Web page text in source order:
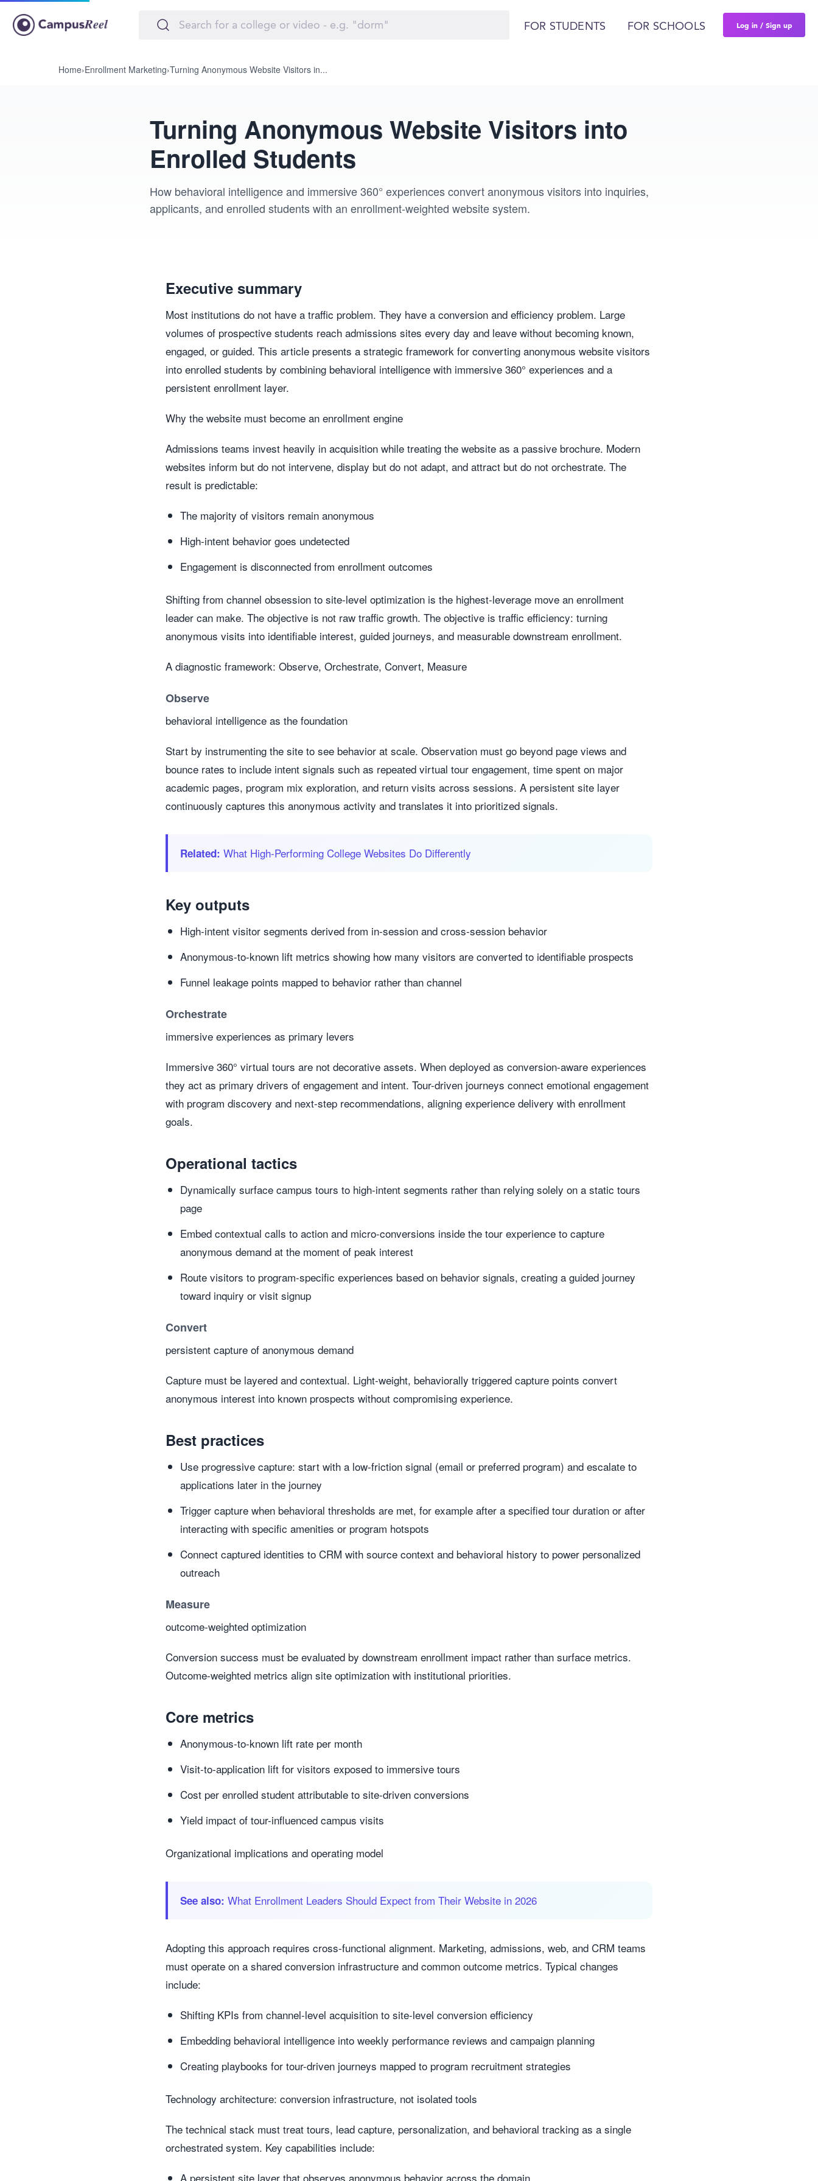
FOR STUDENTS FOR SCHOOLS Log in / Sign up
Home›Enrollment Marketing›Turning Anonymous Website Visitors in...
Turning Anonymous Website Visitors into
Enrolled Students
How behavioral intelligence and immersive 360° experiences convert anonymous visitors into inquiries,
applicants, and enrolled students with an enrollment-weighted website system.
Executive summary
Most institutions do not have a traffic problem. They have a conversion and efficiency problem. Large
volumes of prospective students reach admissions sites every day and leave without becoming known,
engaged, or guided. This article presents a strategic framework for converting anonymous website visitors
into enrolled students by combining behavioral intelligence with immersive 360° experiences and a
persistent enrollment layer.
Why the website must become an enrollment engine
Admissions teams invest heavily in acquisition while treating the website as a passive brochure. Modern
websites inform but do not intervene, display but do not adapt, and attract but do not orchestrate. The
result is predictable:
The majority of visitors remain anonymous
High-intent behavior goes undetected
Engagement is disconnected from enrollment outcomes
Shifting from channel obsession to site-level optimization is the highest-leverage move an enrollment
leader can make. The objective is not raw traffic growth. The objective is traffic efficiency: turning
anonymous visits into identifiable interest, guided journeys, and measurable downstream enrollment.
A diagnostic framework: Observe, Orchestrate, Convert, Measure
Observe
behavioral intelligence as the foundation
Start by instrumenting the site to see behavior at scale. Observation must go beyond page views and
bounce rates to include intent signals such as repeated virtual tour engagement, time spent on major
academic pages, program mix exploration, and return visits across sessions. A persistent site layer
continuously captures this anonymous activity and translates it into prioritized signals.
Related: What High‑Performing College Websites Do Differently
Key outputs
High-intent visitor segments derived from in-session and cross-session behavior
Anonymous-to-known lift metrics showing how many visitors are converted to identifiable prospects
Funnel leakage points mapped to behavior rather than channel
Orchestrate
immersive experiences as primary levers
Immersive 360° virtual tours are not decorative assets. When deployed as conversion-aware experiences
they act as primary drivers of engagement and intent. Tour-driven journeys connect emotional engagement
with program discovery and next-step recommendations, aligning experience delivery with enrollment
goals.
Operational tactics
Dynamically surface campus tours to high-intent segments rather than relying solely on a static tours
page
Embed contextual calls to action and micro-conversions inside the tour experience to capture
anonymous demand at the moment of peak interest
Route visitors to program-specific experiences based on behavior signals, creating a guided journey
toward inquiry or visit signup
Convert
persistent capture of anonymous demand
Capture must be layered and contextual. Light-weight, behaviorally triggered capture points convert
anonymous interest into known prospects without compromising experience.
Best practices
Use progressive capture: start with a low-friction signal (email or preferred program) and escalate to
applications later in the journey
Trigger capture when behavioral thresholds are met, for example after a specified tour duration or after
interacting with specific amenities or program hotspots
Connect captured identities to CRM with source context and behavioral history to power personalized
outreach
Measure
outcome-weighted optimization
Conversion success must be evaluated by downstream enrollment impact rather than surface metrics.
Outcome-weighted metrics align site optimization with institutional priorities.
Core metrics
Anonymous-to-known lift rate per month
Visit-to-application lift for visitors exposed to immersive tours
Cost per enrolled student attributable to site-driven conversions
Yield impact of tour-influenced campus visits
Organizational implications and operating model
See also: What Enrollment Leaders Should Expect from Their Website in 2026
Adopting this approach requires cross-functional alignment. Marketing, admissions, web, and CRM teams
must operate on a shared conversion infrastructure and common outcome metrics. Typical changes
include:
Shifting KPIs from channel-level acquisition to site-level conversion efficiency
Embedding behavioral intelligence into weekly performance reviews and campaign planning
Creating playbooks for tour-driven journeys mapped to program recruitment strategies
Technology architecture: conversion infrastructure, not isolated tools
The technical stack must treat tours, lead capture, personalization, and behavioral tracking as a single
orchestrated system. Key capabilities include:
A persistent site layer that observes anonymous behavior across the domain